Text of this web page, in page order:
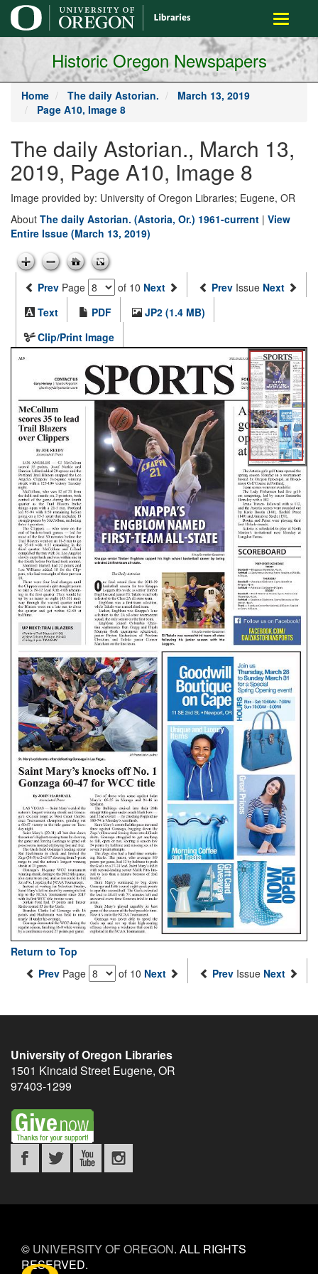
main
content
Toggle
Historic Oregon Newspapers
Home The daily Astorian.
March 13, 2019
Page A10, Image 8
The daily Astorian., March 13,
2019, Page A10, Image 8
Image provided by: University of Oregon Libraries; Eugene, OR
About The daily Astorian. (Astoria, Or.) 1961-current | View
Entire Issue (March 13, 2019)
Prev Page of 10 Next Prev Issue Next
Text
PDF
JP2 (1.4 MB)
Clip/Print Image
Return to Top
Prev Page of 10 Next Prev Issue Next
University of Oregon Libraries
1501 Kincaid Street Eugene, OR
97403-1299
© UNIVERSITY OF OREGON. ALL RIGHTS
RESERVED.